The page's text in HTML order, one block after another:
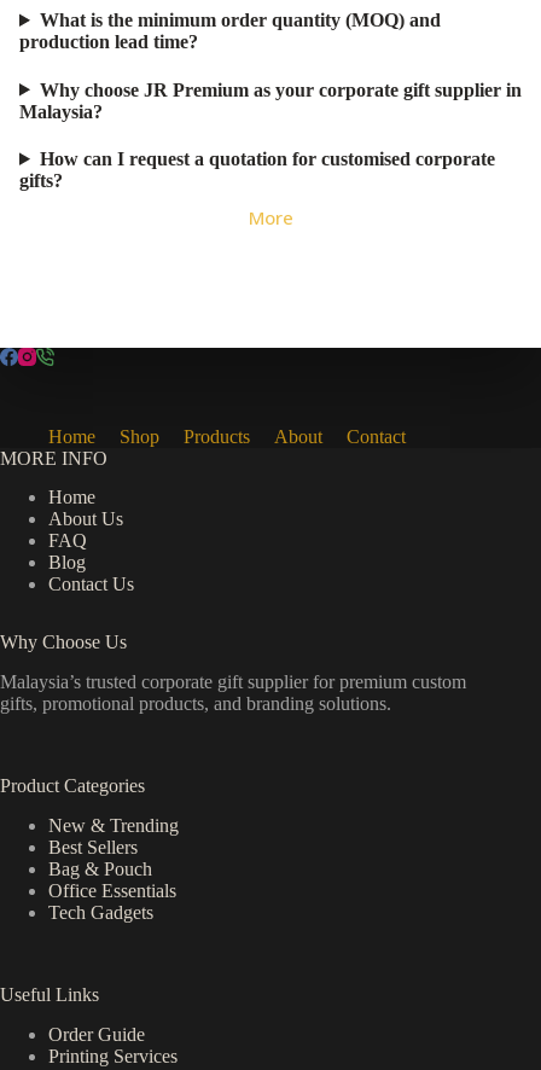
What is the minimum order quantity (MOQ) and
production lead time?
Why choose JR Premium as your corporate gift supplier in
Malaysia?
How can I request a quotation for customised corporate
gifts?
More
Home Shop Products About
Contact
MORE INFO
Home
About Us
FAQ
Blog
Contact Us
Why Choose Us
Malaysia’s trusted corporate gift supplier for premium custom
gifts, promotional products, and branding solutions.
Product Categories
New & Trending
Best Sellers
Bag & Pouch
Office Essentials
Tech Gadgets
Useful Links
Order Guide
Printing Services